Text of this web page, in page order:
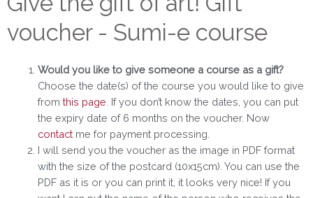
voucher - Sumi-e course
Would you like to give someone a course as a gift?
Choose the date(s) of the course you would like to give
from this page . If you don’t know the dates, you can put
the expiry date of 6 months on the voucher. Now
contactme for payment processing.
I will send you the voucher as the image in PDF format
with the size of the postcard (10x15cm). You can use the
PDF as it is or you can print it, it looks very nice! If you